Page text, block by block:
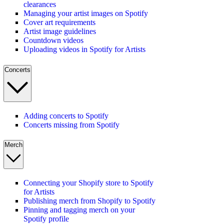
clearances
Managing your artist images on Spotify
Cover art requirements
Artist image guidelines
Countdown videos
Uploading videos in Spotify for Artists
Concerts
Adding concerts to Spotify
Concerts missing from Spotify
Merch
Connecting your Shopify store to Spotify
for Artists
Publishing merch from Shopify to Spotify
Pinning and tagging merch on your
Spotify profile